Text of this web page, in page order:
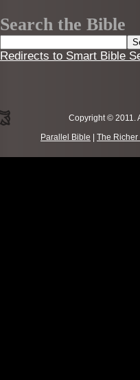
Search the Bible
Redirects to Smart Bible
Copyright ©
Parallel Bible
The Richer